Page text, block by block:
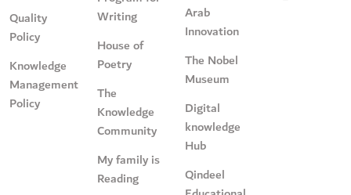
Quality
Policy
Knowledge
Management
Policy
Writing
House of
Poetry
The
Knowledge
Community
My family is
Reading
Arab
Innovation
The Nobel
Museum
Digital
knowledge
Hub
Qindeel